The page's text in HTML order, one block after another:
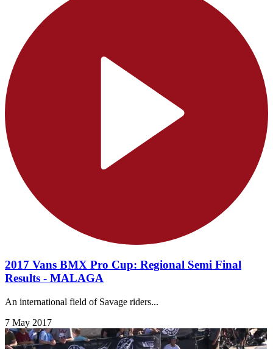
2017 Vans BMX Pro Cup: Regional Semi Final
Results - MALAGA
An international field of Savage riders...
7 May 2017